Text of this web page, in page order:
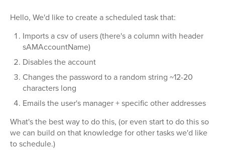
Hello, We'd like to create a scheduled task that:
Imports a csv of users (there's a column with header
sAMAccountName)
Disables the account
Changes the password to a random string ~12-20
characters long
Emails the user's manager + specific other addresses
What's the best way to do this, (or even start to do this so
we can build on that knowledge for other tasks we'd like
to schedule.)